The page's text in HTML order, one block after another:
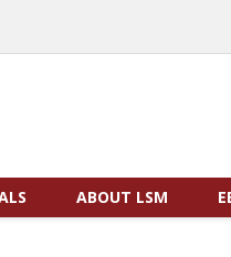
ABOUT LSM